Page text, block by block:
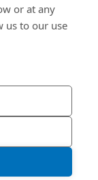
or at any
us to our use